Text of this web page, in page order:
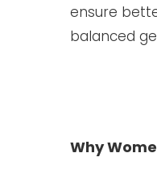
ensure
balanced
Why